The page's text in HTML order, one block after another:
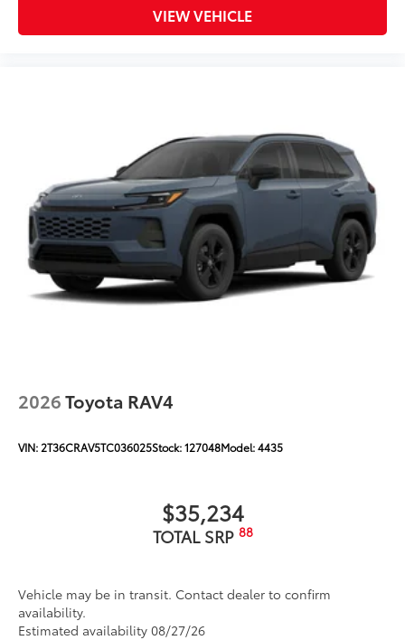
VIEW VEHICLE
2026Toyota RAV4
VIN: 2T36CRAV5TC036025Stock:127048Model:4435
$35,234
TOTAL SRP 88
Vehicle may be in transit. Contact dealer to confirm
availability.
Estimated availability 08/27/26